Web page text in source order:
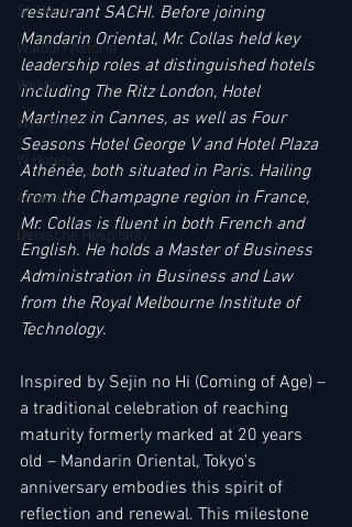
St. Regis
Waldorf Astoria
Westin
Wyndham
W Hotels
Anantara
Deutsche Hospitality
restaurant SACHI. Before joining
Mandarin Oriental, Mr. Collas held key
leadership roles at distinguished hotels
including The Ritz London, Hotel
Martinez in Cannes, as well as Four
Seasons Hotel George V and Hotel Plaza
Athénée, both situated in Paris. Hailing
from the Champagne region in France,
Mr. Collas is fluent in both French and
English. He holds a Master of Business
Administration in Business and Law
from the Royal Melbourne Institute of
Technology.
Inspired by Sejin no Hi (Coming of Age) –
a traditional celebration of reaching
maturity formerly marked at 20 years
old – Mandarin Oriental, Tokyo’s
anniversary embodies this spirit of
reflection and renewal. This milestone